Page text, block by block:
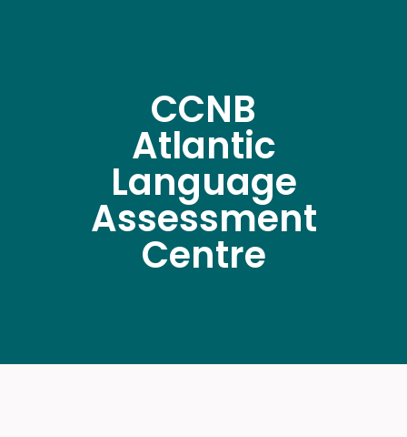
CCNB
Atlantic
Language
Assessment
Centre